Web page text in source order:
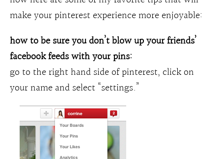
make your pinterest experience more enjoyable:
how to be sure you don’t blow up your friends’
facebook feeds with your pins:
go to the right hand side of pinterest, click on
your name and select “settings.”